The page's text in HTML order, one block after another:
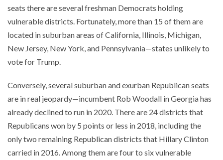
seats there are several freshman Democrats holding
vulnerable districts. Fortunately, more than 15 of them are
located in suburban areas of California, Illinois, Michigan,
New Jersey, New York, and Pennsylvania—states unlikely to
vote for Trump.
Conversely, several suburban and exurban Republican seats
are in real jeopardy—incumbent Rob Woodall in Georgia has
already declined to run in 2020. There are 24 districts that
Republicans won by 5 points or less in 2018, including the
only two remaining Republican districts that Hillary Clinton
carried in 2016. Among them are four to six vulnerable